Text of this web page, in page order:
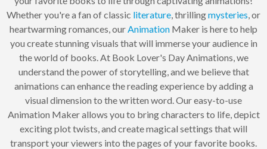
Whether you're a fan of classic literature, thrillingmysteries, or
heartwarming romances, ourAnimation Maker is here to help
you create stunning visuals that will immerse your audience in
the world of books. At Book Lover's Day Animations, we
understand the power of storytelling, and we believe that
animations can enhance the reading experience by adding a
visual dimension to the written word. Our easy-to-use
Animation Maker allows you to bring characters to life, depict
exciting plot twists, and create magical settings that will
transport your viewers into the pages of your favorite books.